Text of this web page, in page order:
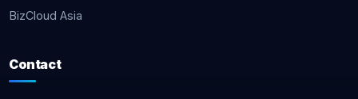
BizCloud Asia
Contact